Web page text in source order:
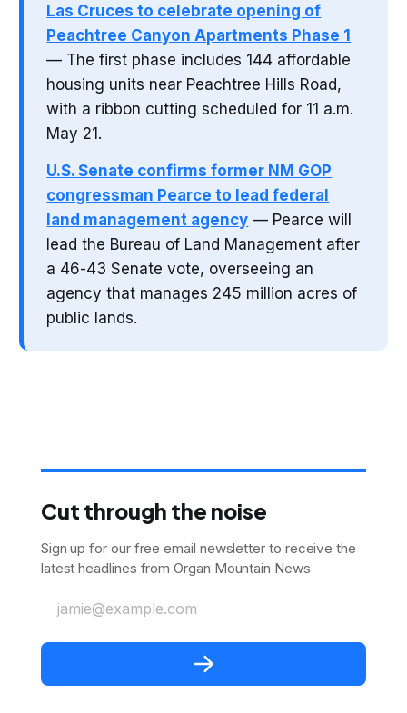
Las Cruces to celebrate opening of
Peachtree Canyon Apartments Phase 1
— The first phase includes 144 affordable
housing units near Peachtree Hills Road,
with a ribbon cutting scheduled for 11 a.m.
May 21.
U.S. Senate confirms former NM GOP
congressman Pearce to lead federal
land management agency — Pearce will
lead the Bureau of Land Management after
a 46-43 Senate vote, overseeing an
agency that manages 245 million acres of
public lands.
Cut through the noise
Sign up for our free email newsletter to receive the
latest headlines from Organ Mountain News
jamie@example.com